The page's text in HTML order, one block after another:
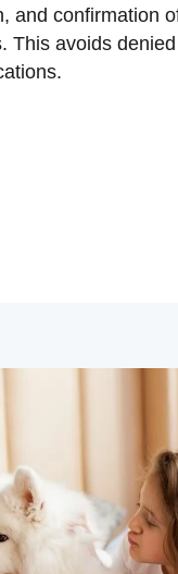
and confirmation
This avoids